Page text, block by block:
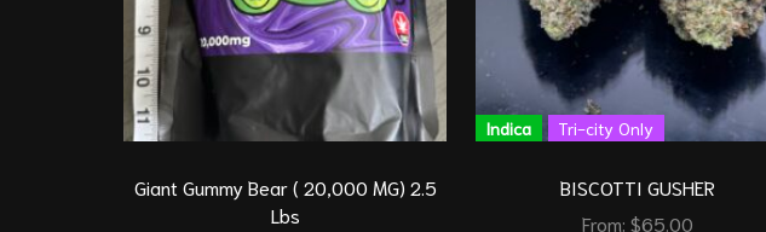
Giant Gummy Bear ( 20,000 MG) 2.5
Lbs
Indica Tri-city Only
BISCOTTI GUSHER
From: $65.00